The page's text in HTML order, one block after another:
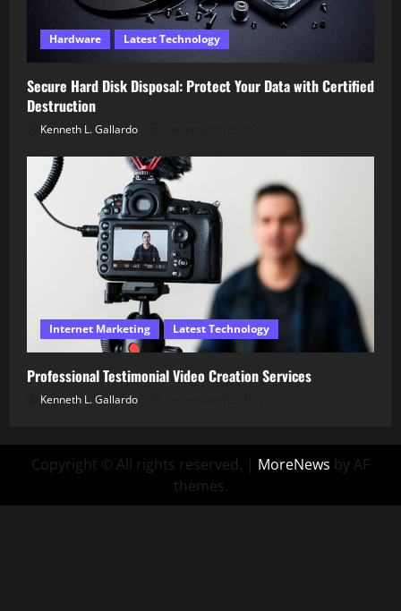
Hardware Latest Technology
Secure Hard Disk Disposal: Protect Your Data with Certified
Destruction
Kenneth L. Gallardo
Internet Marketing Latest Technology
Professional Testimonial Video Creation Services
Kenneth L. Gallardo
Copyright © All rights reserved. | MoreNews by AF
themes.